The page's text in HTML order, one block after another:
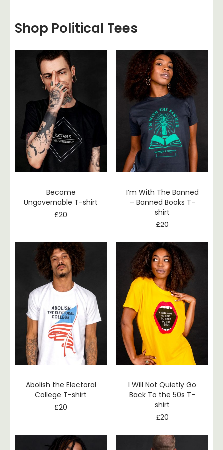
Shop Political Tees
Become
Ungovernable T-shirt
£20
I’m With The Banned
– Banned Books T-
shirt
£20
Abolish the Electoral
College T-shirt
£20
I Will Not Quietly Go
Back To the 50s T-
shirt
£20